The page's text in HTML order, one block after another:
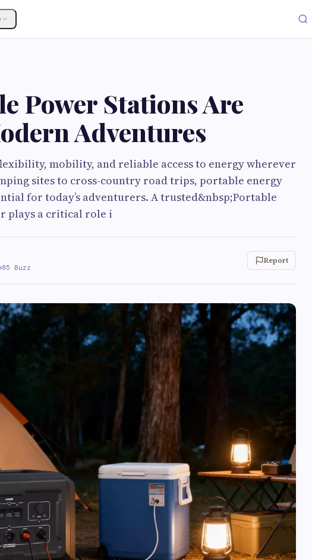
Power Stations Are
Adventures
mobility, and reliable access to energy wherever
sites to cross-country road trips, portable energy
for today’s adventurers. A trusted&nbsp;Portable
plays a critical role i
85 Buzz
Report